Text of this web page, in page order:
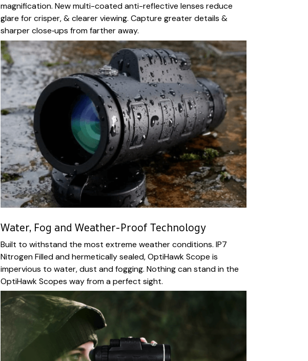
magnification. New multi-coated anti-reflective lenses reduce
glare for crisper, & clearer viewing. Capture greater details &
sharper close‑ups from farther away.
Water, Fog and Weather-Proof Technology
Built to withstand the most extreme weather conditions. IP7
Nitrogen Filled and hermetically sealed, OptiHawk Scope is
impervious to water, dust and fogging. Nothing can stand in the
OptiHawk Scopes way from a perfect sight.